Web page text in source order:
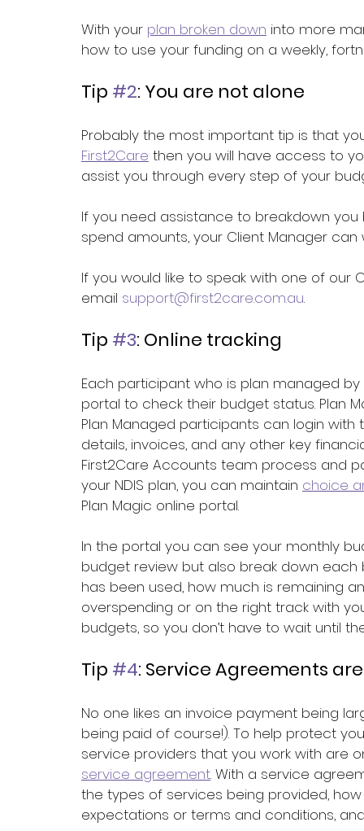
With your plan broken down into more
how to use your funding on a weekly,
Tip #2: You are not alone
Probably the most important tip is that
First2Care then you will have access to
assist you through every step of your
If you need assistance to breakdown
spend amounts, your Client Manager
If you would like to speak with one of our
email support@first2care.com.au.
Tip #3: Online tracking
Each participant who is plan managed
portal to check their budget status. Plan
Plan Managed participants can login
details, invoices, and any other key
First2Care Accounts team process and
your NDIS plan, you can maintain choice
Plan Magic online portal.
In the portal you can see your monthly
budget review but also break down
has been used, how much is remaining
overspending or on the right track with
budgets, so you don’t have to wait until
Tip #4: Service Agreements
No one likes an invoice payment being
being paid of course!). To help protect
service providers that you work with are
service agreement. With a service
the types of services being provided,
expectations or terms and conditions,